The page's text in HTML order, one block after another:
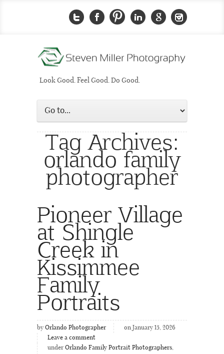
Look Good. Feel Good. Do Good.
Tag Archives:
orlando family
photographer
Pioneer Village
at Shingle
Creek in
Kissimmee
Family
Portraits
by Orlando Photographer
on January 15, 2026
Leave a comment
under Orlando Family Portrait Photographers,